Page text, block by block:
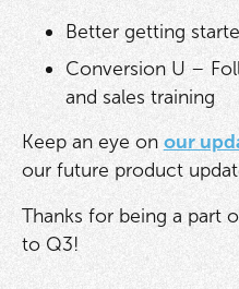
Better getting
Conversion U –
and sales training
Keep an eye on our
our future product
Thanks for being a part
to Q3!